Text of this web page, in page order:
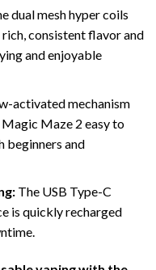
dual mesh hyper coils
consistent flavor and
and enjoyable
activated mechanism
Maze 2 easy to
beginners and
The USB Type-C
is quickly recharged